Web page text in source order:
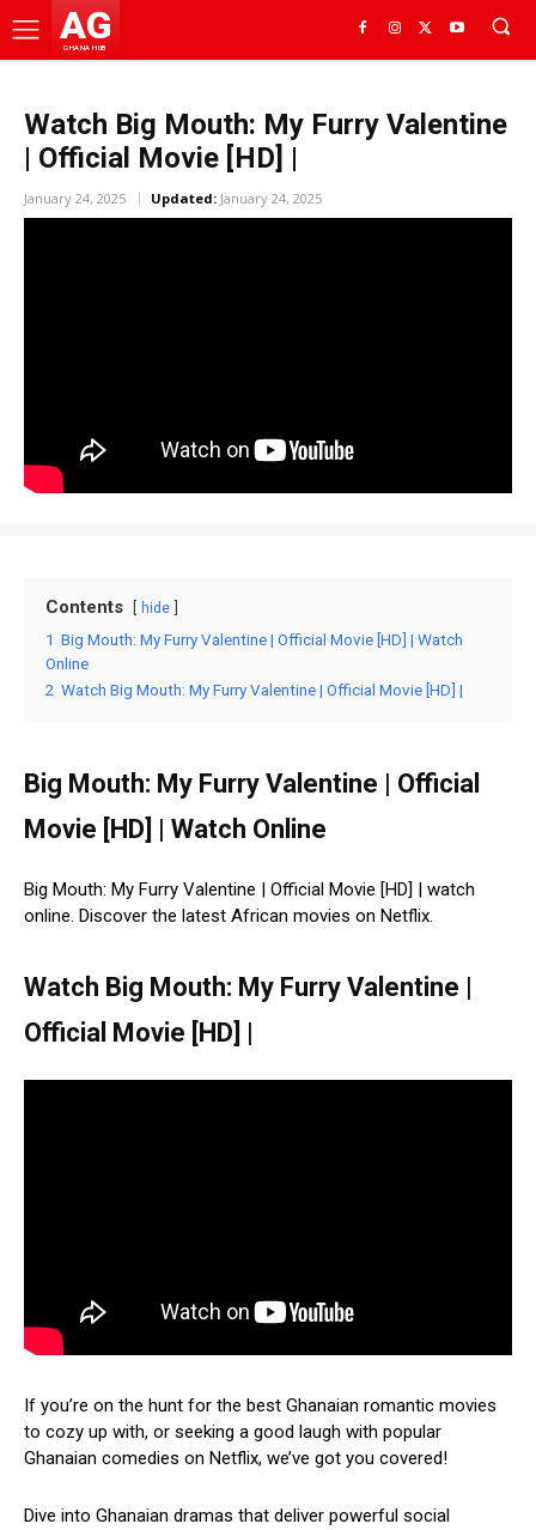
AG
GHANA HUB
Watch Big Mouth: My Furry Valentine
| Official Movie [HD] |
January 24, 2025 Updated: January 24, 2025
Contents hide
1 Big Mouth: My Furry Valentine | Official Movie [HD] | Watch
Online
2 Watch Big Mouth: My Furry Valentine | Official Movie [HD] |
Big Mouth: My Furry Valentine | Official
Movie [HD] | Watch Online
Big Mouth: My Furry Valentine | Official Movie [HD] | watch
online. Discover the latest African movies on Netflix.
Watch Big Mouth: My Furry Valentine |
Official Movie [HD] |
If you’re on the hunt for the best Ghanaian romantic movies
to cozy up with, or seeking a good laugh with popular
Ghanaian comedies on Netflix, we’ve got you covered!
Dive into Ghanaian dramas that deliver powerful social